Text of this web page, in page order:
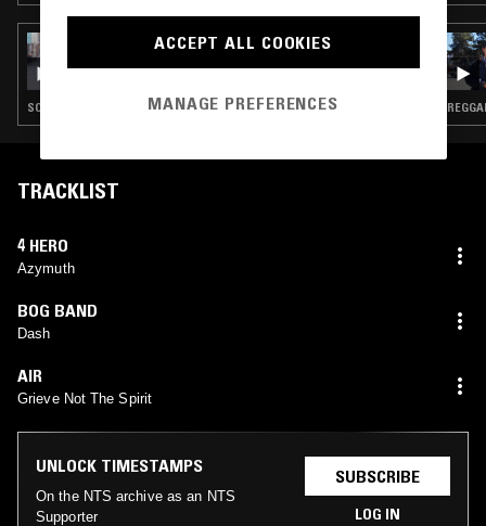
15 MAR 2024
SOUL · POP · CLASSIC DISCO · RNB
TRACKLIST
4 HERO
Azymuth
BOG BAND
Dash
AIR
Grieve Not The Spirit
UNLOCK TIMESTAMPS
On the NTS archive as an NTS
Supporter
SUBSCRIBE
LOG IN
ACCEPT ALL COOKIES
MANAGE PREFERENCES